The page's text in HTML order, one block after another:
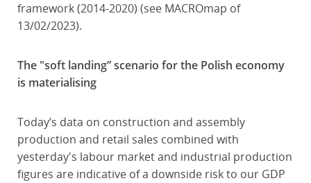
framework (2014-2020) (see MACROmap of
13/02/2023).
The "soft landing” scenario for the Polish economy
is materialising
Today’s data on construction and assembly
production and retail sales combined with
yesterday's labour market and industrial production
figures are indicative of a downside risk to our GDP